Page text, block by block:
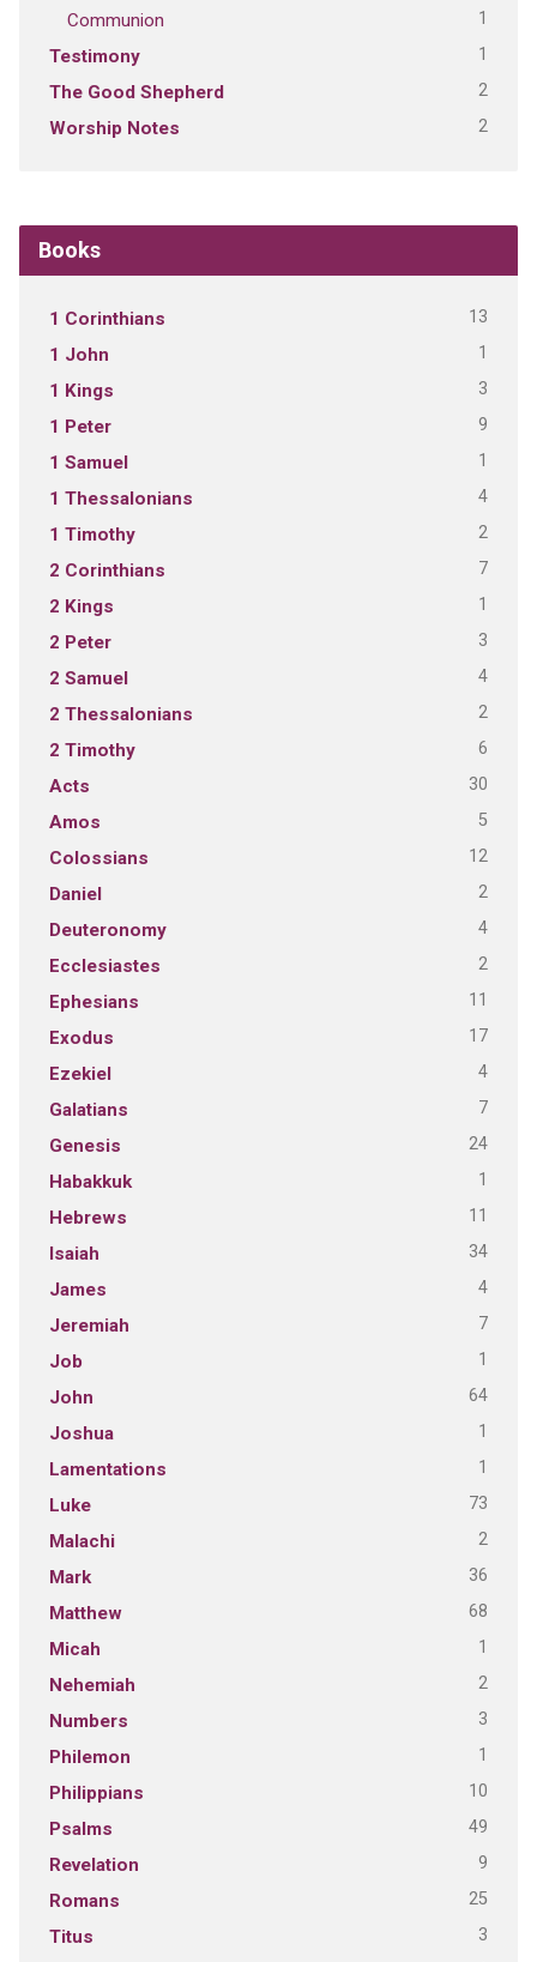
Communion 1
Testimony 1
The Good Shepherd 2
Worship Notes 2
Books
1 Corinthians 13
1 John 1
1 Kings 3
1 Peter 9
1 Samuel 1
1 Thessalonians 4
1 Timothy 2
2 Corinthians 7
2 Kings 1
2 Peter 3
2 Samuel 4
2 Thessalonians 2
2 Timothy 6
Acts 30
Amos 5
Colossians 12
Daniel 2
Deuteronomy 4
Ecclesiastes 2
Ephesians 11
Exodus 17
Ezekiel 4
Galatians 7
Genesis 24
Habakkuk 1
Hebrews 11
Isaiah 34
James 4
Jeremiah 7
Job 1
John 64
Joshua 1
Lamentations 1
Luke 73
Malachi 2
Mark 36
Matthew 68
Micah 1
Nehemiah 2
Numbers 3
Philemon 1
Philippians 10
Psalms 49
Revelation 9
Romans 25
Titus 3